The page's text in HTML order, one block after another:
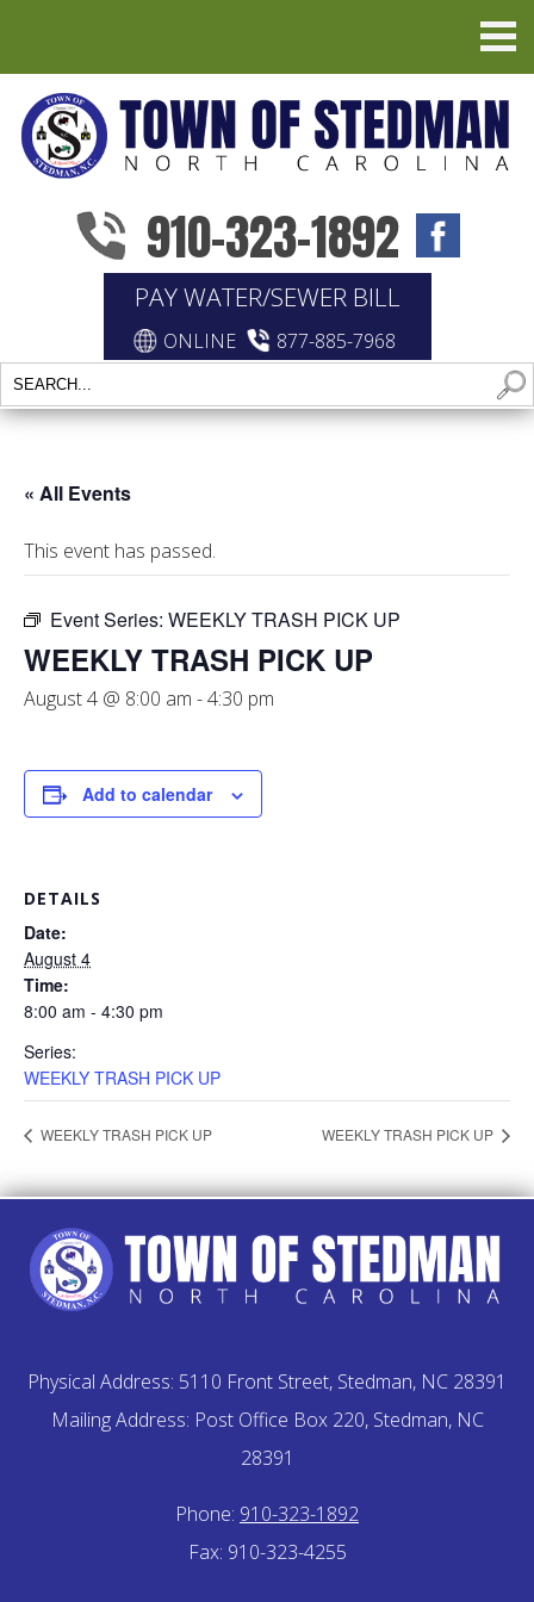
910-323-1892
PAY WATER/SEWER BILL
ONLINE 877-885-7968
« All Events
This event has passed.
Event Series: WEEKLY TRASH PICK UP
WEEKLY TRASH PICK UP
August 4 @ 8:00 am -4:30 pm
Add to calendar
DETAILS
Date:
August 4
Time:
8:00 am - 4:30 pm
Series:
WEEKLY TRASH PICK UP
WEEKLY TRASH PICK UP WEEKLY TRASH PICK UP
Physical Address: 5110 Front Street, Stedman, NC 28391
Mailing Address: Post Office Box 220, Stedman, NC
28391
Phone: 910-323-1892
Fax: 910-323-4255